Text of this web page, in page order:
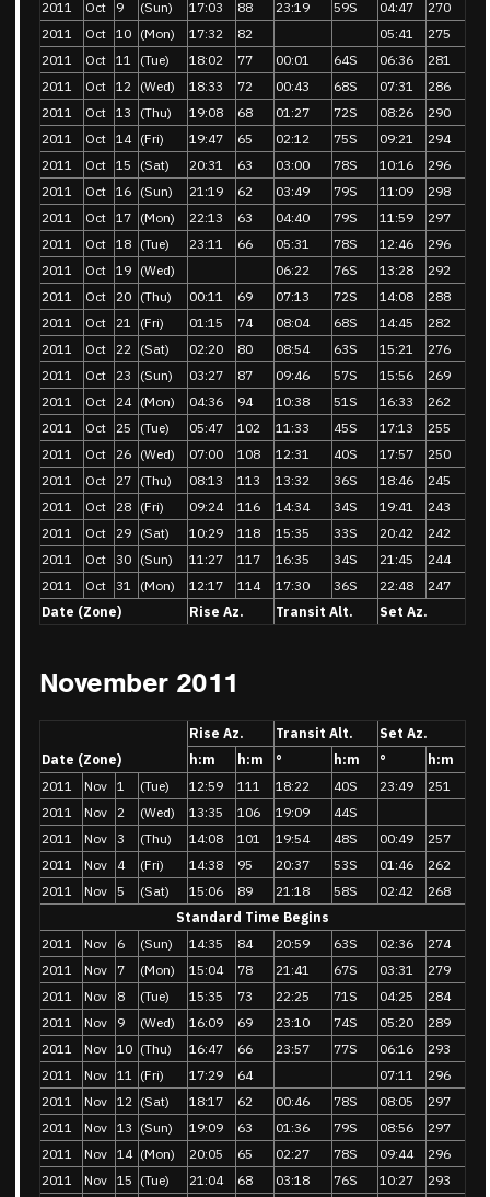
2011 Oct 9 (Sun) 17:03 88 23:19 59S 04:47
270
2011
Oct 10 (Mon) 17:32 82 05:41
275
2011
Oct 11 (Tue) 18:02 77 00:01 64S 06:36
281
2011
Oct 12 (Wed) 18:33 72 00:43 68S 07:31
286
2011
Oct 13 (Thu) 19:08 68 01:27 72S 08:26
290
2011
Oct 14 (Fri) 19:47 65 02:12 75S 09:21
294
2011
Oct 15 (Sat) 20:31 63 03:00 78S 10:16
296
2011
Oct 16 (Sun) 21:19 62 03:49 79S 11:09
298
2011
Oct 17 (Mon) 22:13 63 04:40 79S 11:59
297
2011
Oct 18 (Tue) 23:11 66 05:31 78S 12:46
296
2011
Oct 19 (Wed) 06:22 76S 13:28
292
2011
Oct 20 (Thu) 00:11 69 07:13 72S 14:08
288
2011
Oct 21 (Fri) 01:15 74 08:04 68S 14:45
282
2011
Oct 22 (Sat) 02:20 80 08:54 63S 15:21
276
2011
Oct 23 (Sun) 03:27 87 09:46 57S 15:56
269
2011
Oct 24 (Mon) 04:36 94 10:38 51S 16:33
262
2011
Oct 25 (Tue) 05:47 102 11:33 45S 17:13
255
2011
Oct 26 (Wed) 07:00 108 12:31 40S 17:57
250
2011
Oct 27 (Thu) 08:13 113 13:32 36S 18:46
245
2011
Oct 28 (Fri) 09:24 116 14:34 34S 19:41
243
2011
Oct 29 (Sat) 10:29 118 15:35 33S 20:42
242
2011
Oct 30 (Sun) 11:27 117 16:35 34S 21:45
244
2011
Oct 31 (Mon) 12:17 114 17:30 36S 22:48
247
Date (Zone)
Rise Az. Transit Alt. Set Az.
November 2011
Date (Zone)
Rise Az. Transit Alt.
Set Az.
h:m
h:m ° h:m °
h:m
2011
Nov 1 (Tue) 12:59 111 18:22 40S 23:49
251
2011
Nov 2 (Wed) 13:35 106 19:09
44S
2011
Nov 3 (Thu) 14:08 101 19:54 48S 00:49
257
2011
Nov 4 (Fri) 14:38 95 20:37 53S 01:46
262
2011
Nov 5 (Sat) 15:06 89 21:18 58S 02:42
268
Standard Time Begins
2011
Nov 6 (Sun) 14:35 84 20:59 63S 02:36
274
2011
Nov 7 (Mon) 15:04 78 21:41 67S 03:31
279
2011
Nov 8 (Tue) 15:35 73 22:25 71S 04:25
284
2011
Nov 9 (Wed) 16:09 69 23:10 74S 05:20
289
2011
Nov 10 (Thu) 16:47 66 23:57 77S 06:16
293
2011
Nov 11 (Fri) 17:29 64 07:11
296
2011
Nov 12 (Sat) 18:17 62 00:46 78S 08:05
297
2011
Nov 13 (Sun) 19:09 63 01:36 79S 08:56
297
2011
Nov 14 (Mon) 20:05 65 02:27 78S 09:44
296
2011
Nov 15 (Tue) 21:04 68 03:18 76S 10:27
293